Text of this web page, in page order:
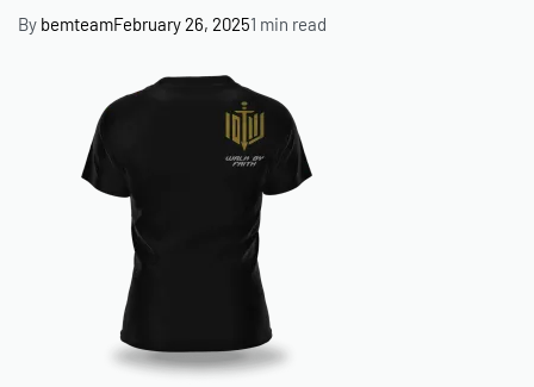
By bemteamFebruary 26, 20251 min read